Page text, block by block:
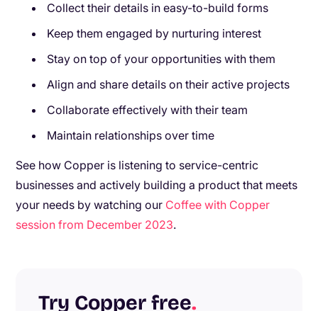
Collect their details in easy-to-build forms
Keep them engaged by nurturing interest
Stay on top of your opportunities with them
Align and share details on their active projects
Collaborate effectively with their team
Maintain relationships over time
See how Copper is listening to service-centric
businesses and actively building a product that meets
your needs by watching our Coffee with Copper
session from December 2023.
Try Copper free.